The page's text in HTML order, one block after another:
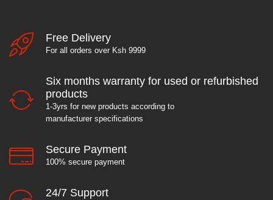
Free Delivery
For all orders over Ksh 9999
Six months warranty for used or refurbished
products
1-3yrs for new products according to
manufacturer specifications
Secure Payment
100% secure payment
24/7 Support